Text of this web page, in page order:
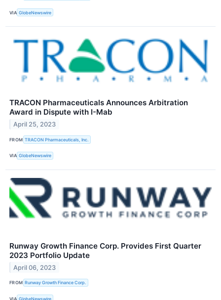
VIA GlobeNewswire
TRACON Pharmaceuticals Announces Arbitration
Award in Dispute with I-Mab
April 25, 2023
FROM TRACON Pharmaceuticals, Inc.
VIA GlobeNewswire
Runway Growth Finance Corp. Provides First Quarter
2023 Portfolio Update
April 06, 2023
FROM Runway Growth Finance Corp.
VIA GlobeNewswire